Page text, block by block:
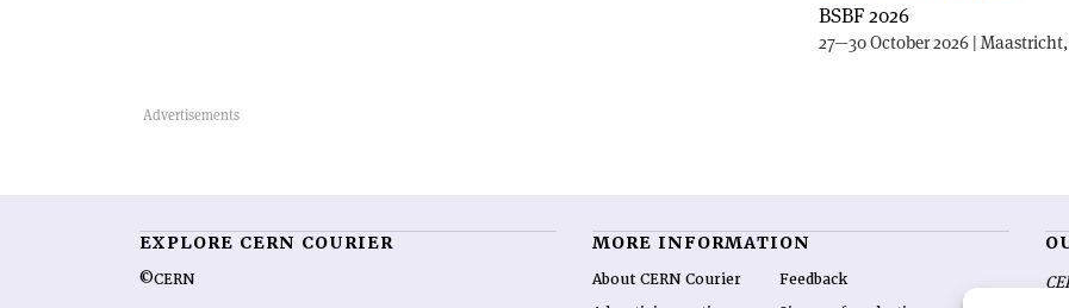
BSBF 2026
27—30 October 2026 |
EXPLORE CERN COURIER
©CERN
MORE INFORMATION
About CERN Courier
Feedback